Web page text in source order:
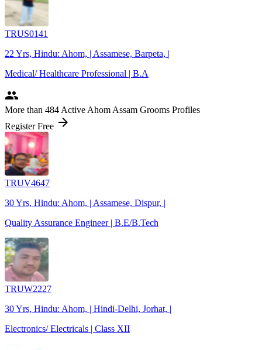
TRUS0141
22 Yrs, Hindu: Ahom, | Assamese, Barpeta, |
Medical/ Healthcare Professional | B.A
people
More than 484 Active Ahom Assam Grooms Profiles
Register Free arrow_forward
TRUV4647
30 Yrs, Hindu: Ahom, | Assamese, Dispur, |
Quality Assurance Engineer | B.E/B.Tech
TRUW2227
30 Yrs, Hindu: Ahom, | Hindi-Delhi, Jorhat, |
Electronics/ Electricals | Class XII